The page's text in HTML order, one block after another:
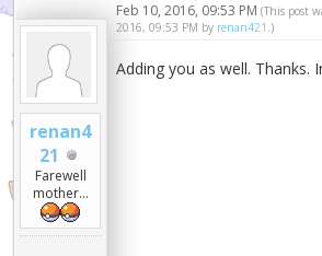
renan4
21
Farewell
mother...
Feb 10, 2016, 09:53 PM(This post
2016, 09:53 PM by renan421 .)
Adding you as well. Thanks.